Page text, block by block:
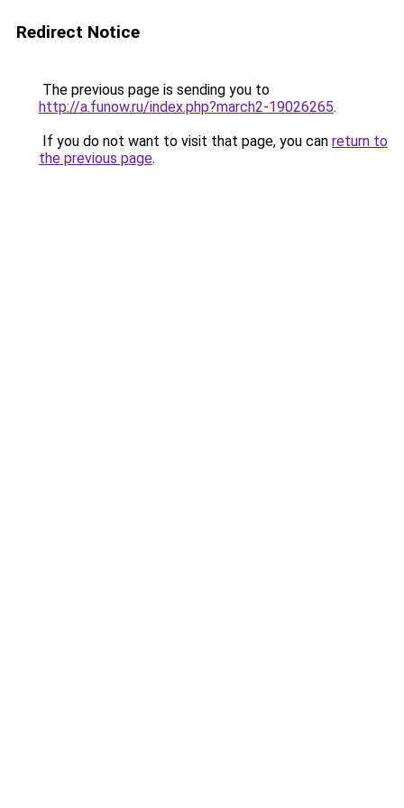
Redirect Notice
The previous page is sending you to
http://a.funow.ru/index.php?march2-19026265.
If you do not want to visit that page, you can return to
the previous page.